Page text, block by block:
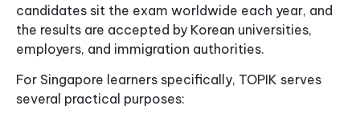
candidates sit the exam worldwide each year, and
the results are accepted by Korean universities,
employers, and immigration authorities.
For Singapore learners specifically, TOPIK serves
several practical purposes: